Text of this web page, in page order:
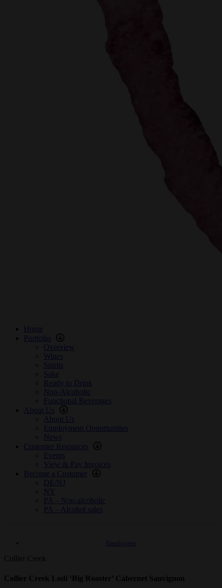
Home
Portfolio
Overview
Wines
Spirits
Sake
Ready to Drink
Non-Alcoholic
Functional Beverages
About Us
About Us
Employment Opportunities
News
Customer Resources
Events
View & Pay Invoices
Become a Customer
DE/NJ
NY
PA – Non-alcoholic
PA – Alcohol sales
Employees
Collier Creek
Collier Creek Lodi ‘Big Rooster’ Cabernet Sauvignon